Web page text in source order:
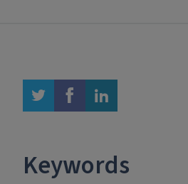
twitter facebook linkedin
Keywords